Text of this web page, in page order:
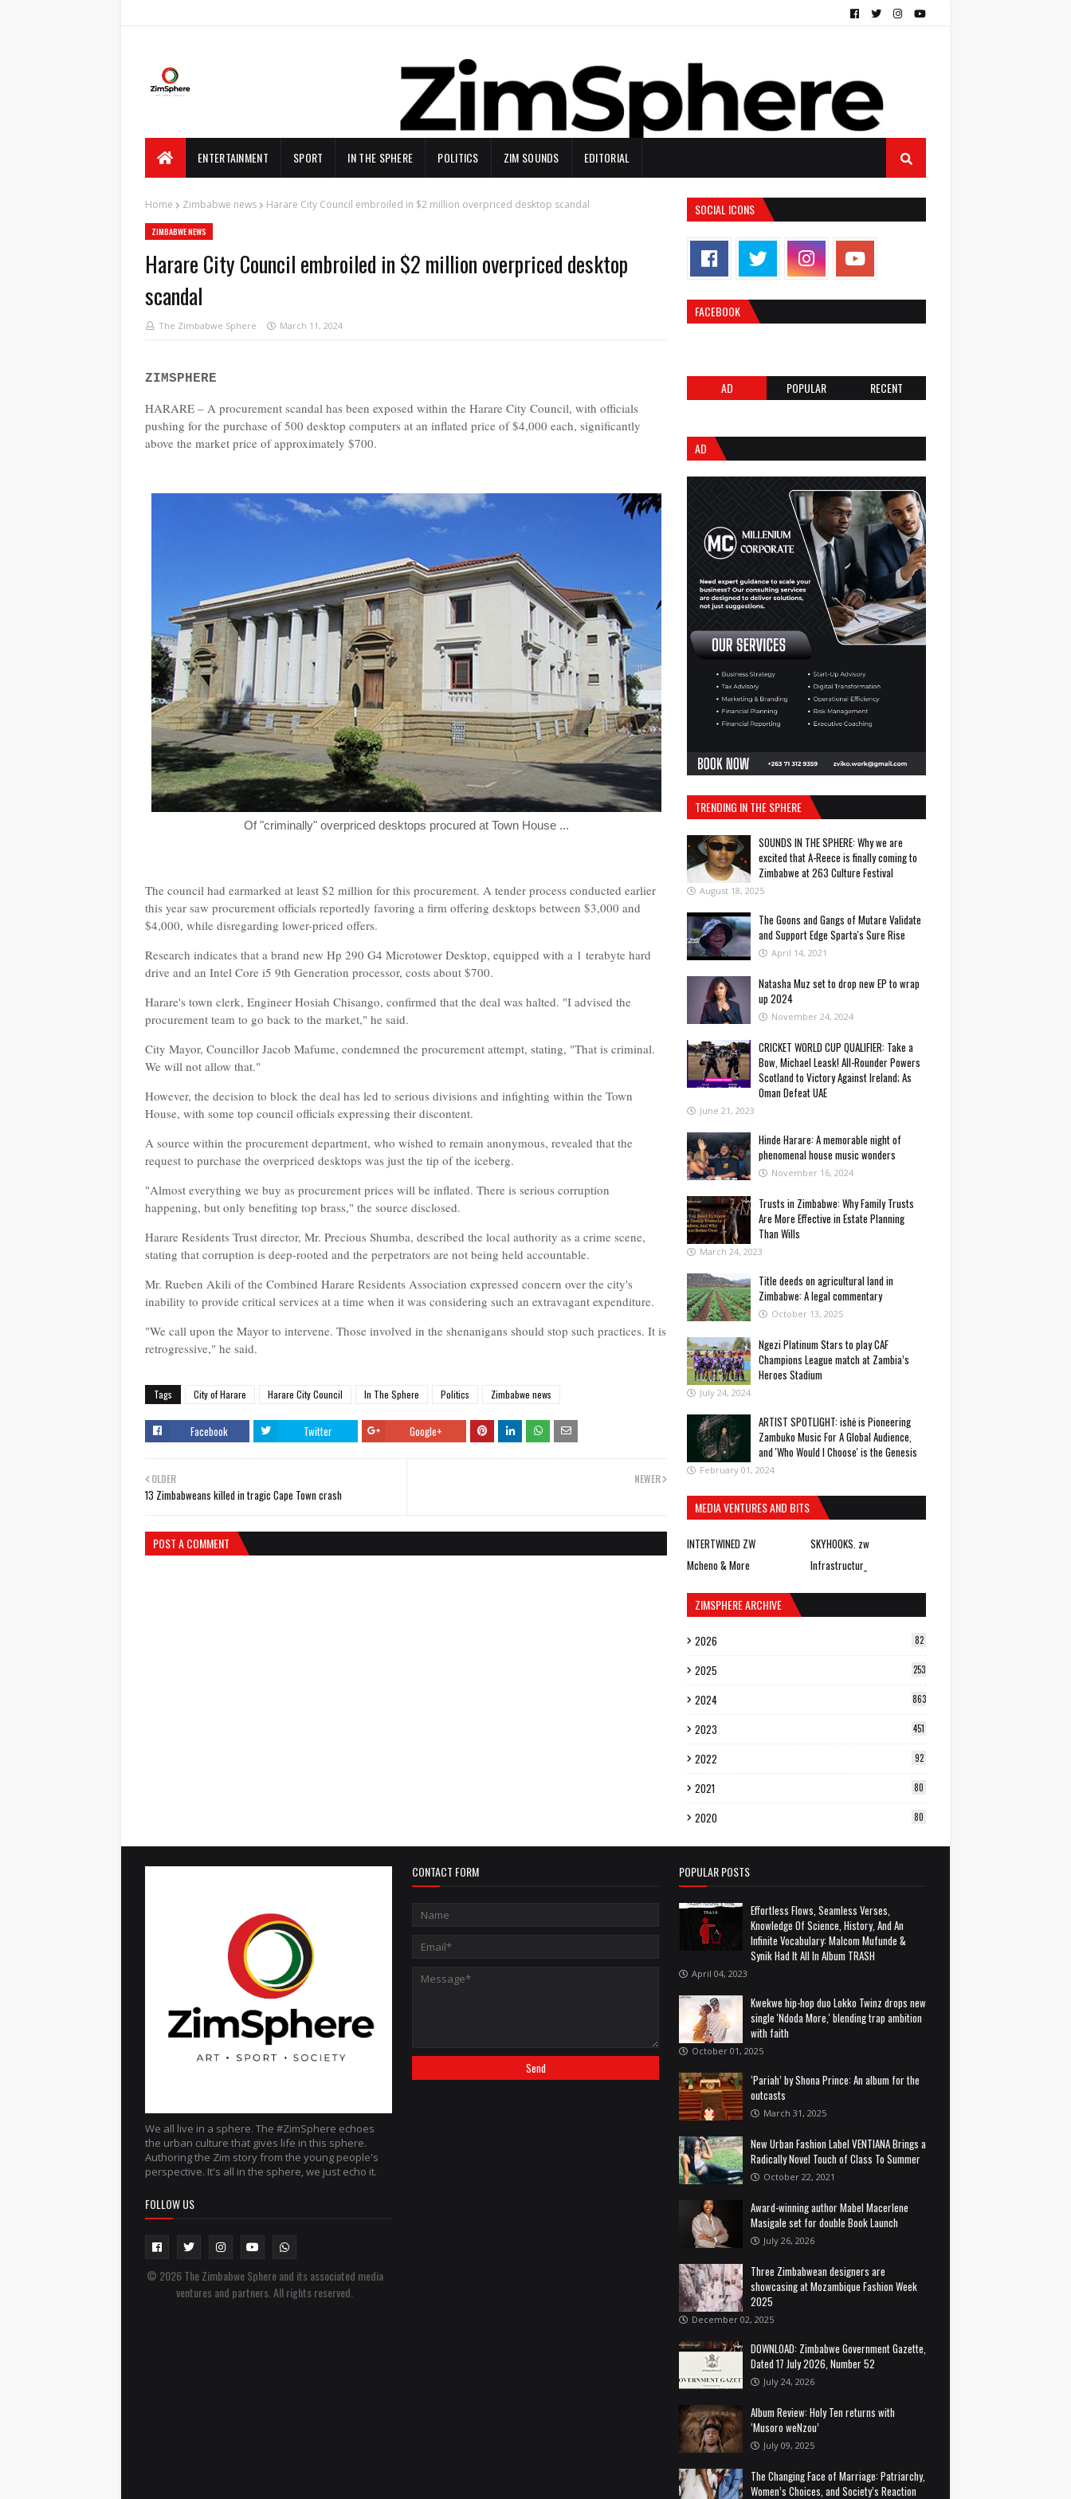
ENTERTAINMENT SPORT IN THE SPHERE POLITICS ZIM SOUNDS EDITORIAL
Home Zimbabwe news Harare City Council embroiled in $2 million overpriced desktop scandal
ZIMBABWE NEWS
Harare City Council embroiled in $2 million overpriced desktop
scandal
The Zimbabwe Sphere March 11, 2024
ZIMSPHERE
HARARE – A procurement scandal has been exposed within the Harare City Council, with officials
pushing for the purchase of 500 desktop computers at an inflated price of $4,000 each, significantly
above the market price of approximately $700.
Of "criminally" overpriced desktops procured at Town House ...
The council had earmarked at least $2 million for this procurement. A tender process conducted earlier
this year saw procurement officials reportedly favoring a firm offering desktops between $3,000 and
$4,000, while disregarding lower-priced offers.
Research indicates that a brand new Hp 290 G4 Microtower Desktop, equipped with a 1 terabyte hard
drive and an Intel Core i5 9th Generation processor, costs about $700.
Harare's town clerk, Engineer Hosiah Chisango, confirmed that the deal was halted. "I advised the
procurement team to go back to the market," he said.
City Mayor, Councillor Jacob Mafume, condemned the procurement attempt, stating, "That is criminal.
We will not allow that."
However, the decision to block the deal has led to serious divisions and infighting within the Town
House, with some top council officials expressing their discontent.
A source within the procurement department, who wished to remain anonymous, revealed that the
request to purchase the overpriced desktops was just the tip of the iceberg.
"Almost everything we buy as procurement prices will be inflated. There is serious corruption
happening, but only benefiting top brass," the source disclosed.
Harare Residents Trust director, Mr. Precious Shumba, described the local authority as a crime scene,
stating that corruption is deep-rooted and the perpetrators are not being held accountable.
Mr. Rueben Akili of the Combined Harare Residents Association expressed concern over the city's
inability to provide critical services at a time when it was considering such an extravagant expenditure.
"We call upon the Mayor to intervene. Those involved in the shenanigans should stop such practices. It is
retrogressive," he said.
Tags City of Harare Harare City Council In The Sphere Politics Zimbabwe news
Facebook Twitter Google+
NEWER
OLDER
13 Zimbabweans killed in tragic Cape Town crash
POST A COMMENT
SOCIAL ICONS
FACEBOOK
AD POPULAR RECENT
AD
TRENDING IN THE SPHERE
SOUNDS IN THE SPHERE: Why we are
excited that A-Reece is finally coming to
Zimbabwe at 263 Culture Festival
August 18, 2025
The Goons and Gangs of Mutare Validate
and Support Edge Sparta's Sure Rise
April 14, 2021
Natasha Muz set to drop new EP to wrap
up 2024
November 24, 2024
CRICKET WORLD CUP QUALIFIER: Take a
Bow, Michael Leask! All-Rounder Powers
Scotland to Victory Against Ireland; As
Oman Defeat UAE
June 21, 2023
Hinde Harare: A memorable night of
phenomenal house music wonders
November 16, 2024
Trusts in Zimbabwe: Why Family Trusts
Are More Effective in Estate Planning
Than Wills
March 24, 2023
Title deeds on agricultural land in
Zimbabwe: A legal commentary
October 13, 2025
Ngezi Platinum Stars to play CAF
Champions League match at Zambia’s
Heroes Stadium
July 24, 2024
ARTIST SPOTLIGHT: ishė is Pioneering
Zambuko Music For A Global Audience,
and 'Who Would I Choose' is the Genesis
February 01, 2024
MEDIA VENTURES AND BITS
INTERTWINED ZW
SKYHOOKS. zw
Mcheno & More
Infrastructur_
ZIMSPHERE ARCHIVE
2026 82
2025 253
2024 863
2023 451
2022 92
2021 80
2020 80
We all live in a sphere. The #ZimSphere echoes
the urban culture that gives life in this sphere.
Authoring the Zim story from the young people's
perspective. It's all in the sphere, we just echo it.
FOLLOW US
© 2026 The Zimbabwe Sphere and its associated media
ventures and partners. All rights reserved.
CONTACT FORM POPULAR POSTS
Effortless Flows, Seamless Verses,
Knowledge Of Science, History, And An
Infinite Vocabulary: Malcom Mufunde &
Synik Had It All In Album TRASH
April 04, 2023
Kwekwe hip-hop duo Lokko Twinz drops new
single 'Ndoda More,' blending trap ambition
with faith
October 01, 2025
‘Pariah’ by Shona Prince: An album for the
outcasts
March 31, 2025
New Urban Fashion Label VENTIANA Brings a
Radically Novel Touch of Class To Summer
October 22, 2021
Award-winning author Mabel Macerlene
Masigale set for double Book Launch
July 26, 2026
Three Zimbabwean designers are
showcasing at Mozambique Fashion Week
2025
December 02, 2025
DOWNLOAD: Zimbabwe Government Gazette,
Dated 17 July 2026, Number 52
July 24, 2026
Album Review: Holy Ten returns with
‘Musoro weNzou’
July 09, 2025
The Changing Face of Marriage: Patriarchy,
Women’s Choices, and Society’s Reaction